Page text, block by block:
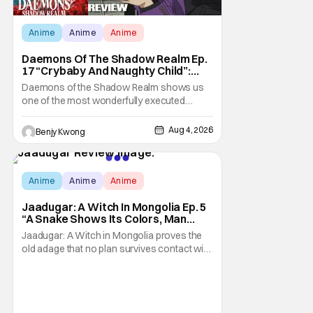
Anime Anime Anime
Daemons Of The Shadow Realm Ep.
17 “Crybaby And Naughty Child”:
Taking The Bait [Review]
Daemons of the Shadow Realm shows us
one of the most wonderfully executed
baited traps in Ep. 17 "Crybaby and Naughty
Child". All with the intended target of the trap,
a traitor within the ranks of the Kagemoris,
taking it hook, line, and sinker. The resulting
Benjy Kwong Aug 4, 2026
Score:
Anime Anime Anime
Jaadugar: A Witch In Mongolia Ep. 5
“A Snake Shows Its Colors, Man
Hides His Colors”: No Plan Survives
Contact With The Enemy [Review]
Jaadugar: A Witch in Mongolia proves the
old adage that no plan survives contact with